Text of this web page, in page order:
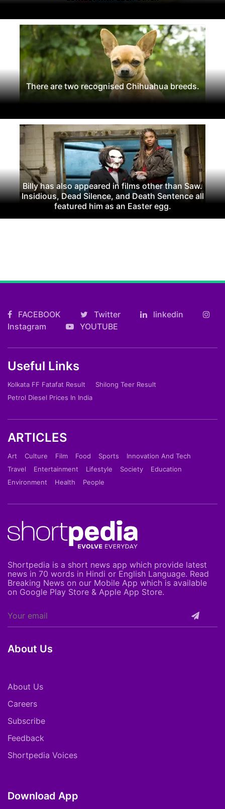
There are two recognised Chihuahua breeds.
Billy has also appeared in films other than Saw.
Insidious, Dead Silence, and Death Sentence all
featured him as an Easter egg.
FACEBOOK Twitter
linkedin
Instagram
YOUTUBE
Useful Links
Kolkata FF Fatafat Result
Shilong Teer Result
Petrol Diesel Prices In India
ARTICLES
Art Culture Film Food Sports
Innovation And Tech
Travel
Entertainment Lifestyle Society
Education
Environment
Health People
Shortpedia is a short news app which provide latest
news in 70 words in Hindi or English Language. Read
Breaking News on our Mobile App which is available
on Google Play Store & Apple App Store.
About Us
About Us
Careers
Subscribe
Feedback
Shortpedia Voices
Download App